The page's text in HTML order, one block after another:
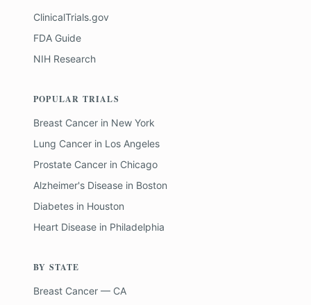
ClinicalTrials.gov
FDA Guide
NIH Research
POPULAR TRIALS
Breast Cancer in New York
Lung Cancer in Los Angeles
Prostate Cancer in Chicago
Alzheimer's Disease in Boston
Diabetes in Houston
Heart Disease in Philadelphia
BY STATE
Breast Cancer — CA